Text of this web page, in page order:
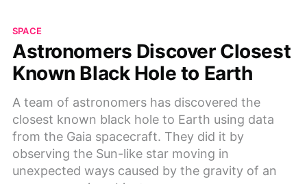
SPACE
Astronomers Discover Closest
Known Black Hole to Earth
A team of astronomers has discovered the
closest known black hole to Earth using data
from the Gaia spacecraft. They did it by
observing the Sun-like star moving in
unexpected ways caused by the gravity of an